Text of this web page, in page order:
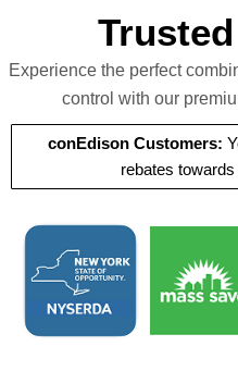
Experience the perfect
control with our
conEdison Customers:
rebates